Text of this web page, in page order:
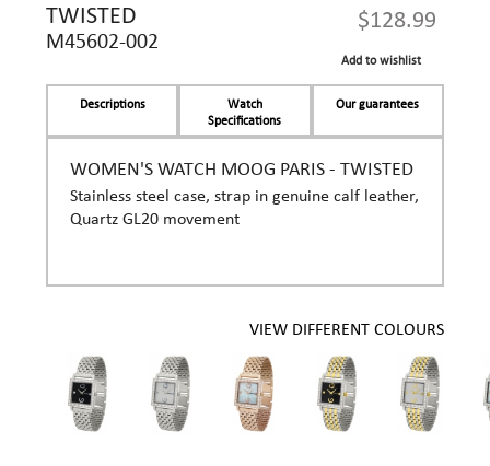
TWISTED
M45602-002
$128.99
Add to wishlist
Descriptions
Watch
Specifications
Our guarantees
WOMEN'S WATCH MOOG PARIS - TWISTED
Stainless steel case, strap in genuine calf leather,
Quartz GL20 movement
VIEW DIFFERENT COLOURS